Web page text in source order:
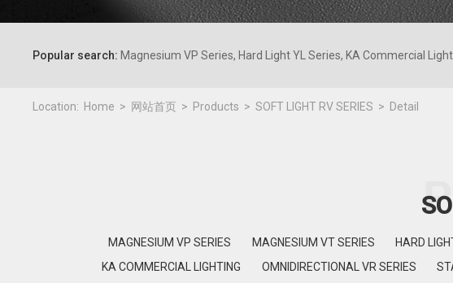
Popular search: Magnesium VP Series, Hard Light YL Series, KA Commercial
Location: Home 网站首页 Products SOFT LIGHT RV SERIES Detail
MAGNESIUM VP SERIES MAGNESIUM VT SERIES HARD
KA COMMERCIAL LIGHTING
OMNIDIRECTIONAL VR SERIES